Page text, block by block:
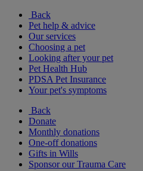
Back
Pet help & advice
Our services
Choosing a pet
Looking after your pet
Pet Health Hub
PDSA Pet Insurance
Your pet's symptoms
Back
Donate
Monthly donations
One-off donations
Gifts in Wills
Sponsor our Trauma Care